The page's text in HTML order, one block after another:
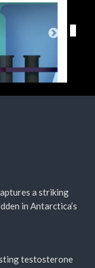
a striking
in Antarctica’s
testosterone